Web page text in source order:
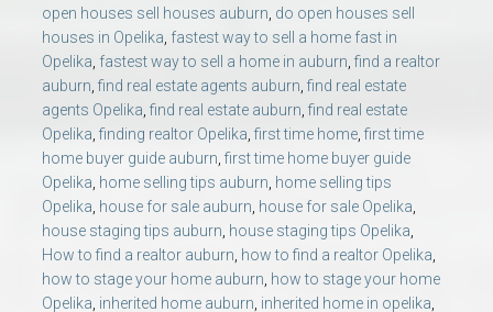
open houses sell houses auburn, do open houses sell
houses in Opelika, fastest way to sell a home fast in
Opelika, fastest way to sell a home in auburn, find a realtor
auburn, find real estate agents auburn, find real estate
agents Opelika, find real estate auburn, find real estate
Opelika, finding realtor Opelika, first time home, first time
home buyer guide auburn, first time home buyer guide
Opelika, home selling tips auburn, home selling tips
Opelika, house for sale auburn, house for sale Opelika,
house staging tips auburn, house staging tips Opelika,
How to find a realtor auburn, how to find a realtor Opelika,
how to stage your home auburn, how to stage your home
Opelika, inherited home auburn, inherited home in opelika,